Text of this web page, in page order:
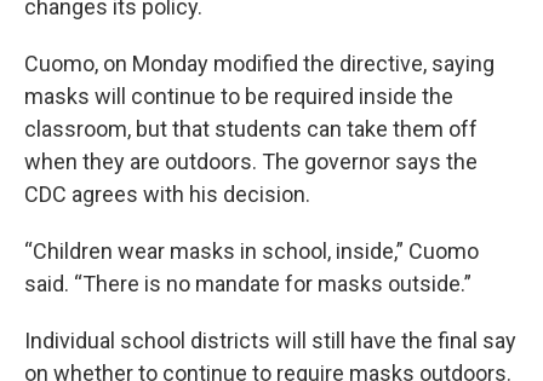
changes its policy.
Cuomo, on Monday modified the directive, saying
masks will continue to be required inside the
classroom, but that students can take them off
when they are outdoors. The governor says the
CDC agrees with his decision.
“Children wear masks in school, inside,” Cuomo
said. “There is no mandate for masks outside.”
Individual school districts will still have the final say
on whether to continue to require masks outdoors.